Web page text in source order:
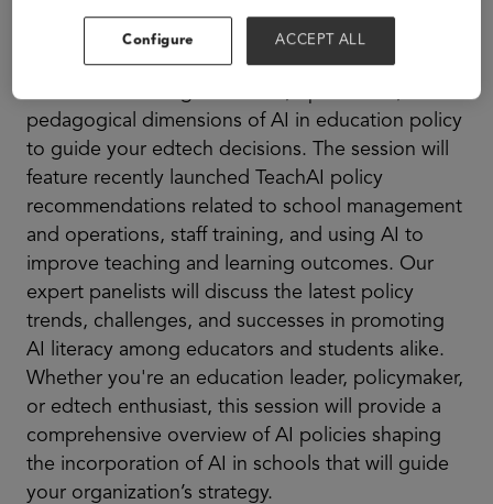
Join policy experts and education leaders for a
pedagogical dimensions of AI in education policy
to guide your edtech decisions. The session will
feature recently launched TeachAI policy
recommendations related to school management
and operations, staff training, and using AI to
improve teaching and learning outcomes. Our
expert panelists will discuss the latest policy
trends, challenges, and successes in promoting
AI literacy among educators and students alike.
Whether you're an education leader, policymaker,
or edtech enthusiast, this session will provide a
comprehensive overview of AI policies shaping
the incorporation of AI in schools that will guide
your organization’s strategy.
Configure ACCEPT ALL